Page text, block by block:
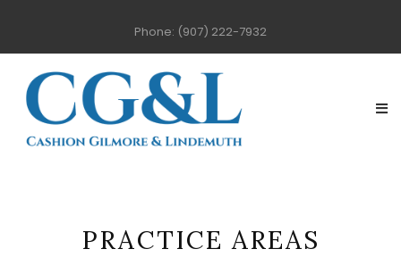
Phone: (907) 222-7932
PRACTICE AREAS